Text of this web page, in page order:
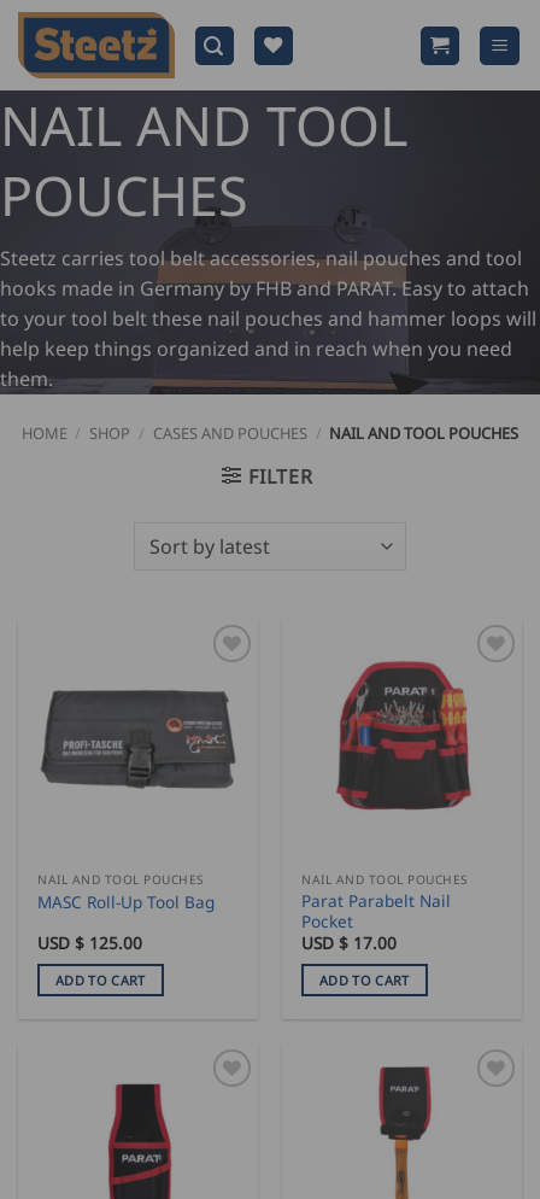
Skip
content
NAIL AND TOOL
POUCHES
Steetz carries tool belt accessories, nail pouches and tool
hooks made in Germany by FHB and PARAT. Easy to attach
to your tool belt these nail pouches and hammer loops will
help keep things organized and in reach when you need
them.
HOME / SHOP / CASES AND POUCHES / NAIL AND TOOL POUCHES
FILTER
NAIL AND TOOL POUCHES
MASC Roll-Up Tool Bag
USD $ 125.00
ADD TO CART
NAIL AND TOOL POUCHES
Parat Parabelt Nail
Pocket
USD $ 17.00
ADD TO CART